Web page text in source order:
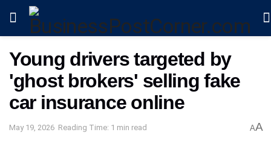
Young drivers targeted by
'ghost brokers' selling fake
car insurance online
May 19, 2026 Reading Time: 1 min read AA